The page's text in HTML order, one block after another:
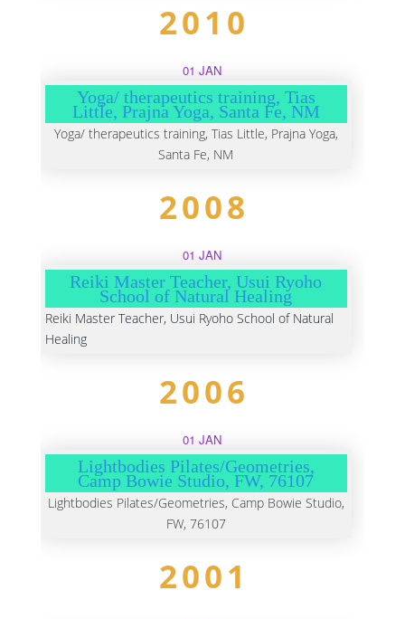
2010
01 JAN
Yoga/ therapeutics training, Tias
Little, Prajna Yoga, Santa Fe, NM
Yoga/ therapeutics training, Tias Little, Prajna Yoga,
Santa Fe, NM
2008
01 JAN
Reiki Master Teacher, Usui Ryoho
School of Natural Healing
Reiki Master Teacher, Usui Ryoho School of Natural
Healing
2006
01 JAN
Lightbodies Pilates/Geometries,
Camp Bowie Studio, FW, 76107
Lightbodies Pilates/Geometries, Camp Bowie Studio,
FW, 76107
2001